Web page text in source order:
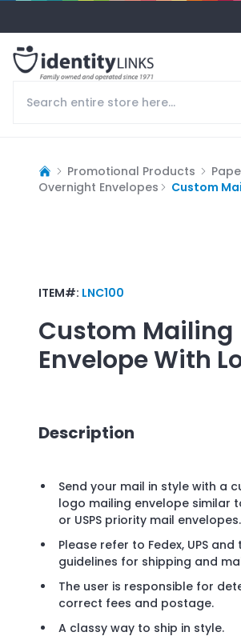
Promotional Products
Overnight Envelopes
Custom
ITEM#: LNC100
Custom Mailing
EnvelopeWith
Description
Send your mail in style with a
logo mailing envelope similar
or USPS priority mail envelopes.
Please refer to Fedex, UPS and
guidelines for shipping and
The user is responsible for
correct fees and postage.
A classy way to ship in style.